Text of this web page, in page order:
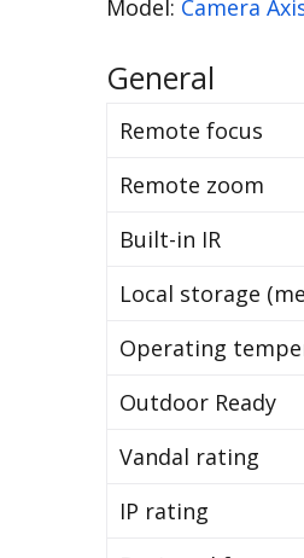
Model: Camera
General
Remote focus
Remote zoom
Built-in IR
Local storage
Operating
Outdoor Ready
Vandal rating
IP rating